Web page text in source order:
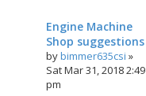
Engine Machine
Shop suggestions
bybimmer635csi »
Sat Mar 31, 2018 2:49
pm